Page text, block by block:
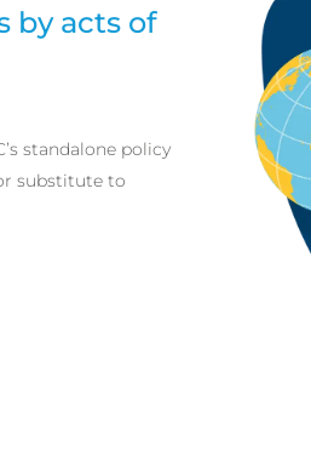
by acts of
standalone policy
substitute to